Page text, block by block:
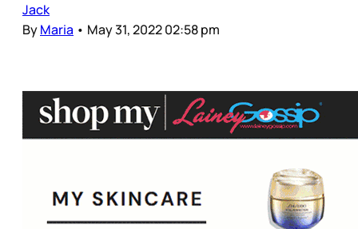
Jack
ByMaria • May 31, 2022 02:58 pm